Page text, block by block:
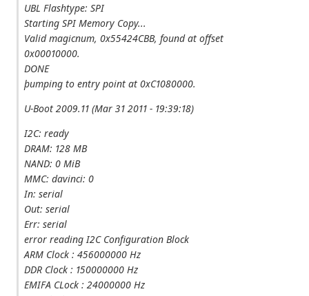
UBL Flashtype: SPI
Starting SPI Memory Copy...
Valid magicnum, 0x55424CBB, found at offset
0x00010000.
DONE
þumping to entry point at 0xC1080000.
U-Boot 2009.11 (Mar 31 2011 - 19:39:18)
I2C: ready
DRAM: 128 MB
NAND: 0 MiB
MMC: davinci: 0
In: serial
Out: serial
Err: serial
error reading I2C Configuration Block
ARM Clock : 456000000 Hz
DDR Clock : 150000000 Hz
EMIFA CLock : 24000000 Hz